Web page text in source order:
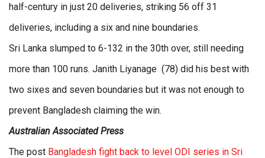
half-century in just 20 deliveries, striking 56 off 31
deliveries, including a six and nine boundaries.
Sri Lanka slumped to 6-132 in the 30th over, still needing
more than 100 runs. Janith Liyanage (78) did his best with
two sixes and seven boundaries but it was not enough to
prevent Bangladesh claiming the win.
Australian Associated Press
The post Bangladesh fight back to level ODI series in Sri